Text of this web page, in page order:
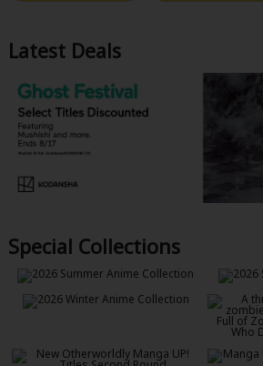
Latest Deals
Special Collections